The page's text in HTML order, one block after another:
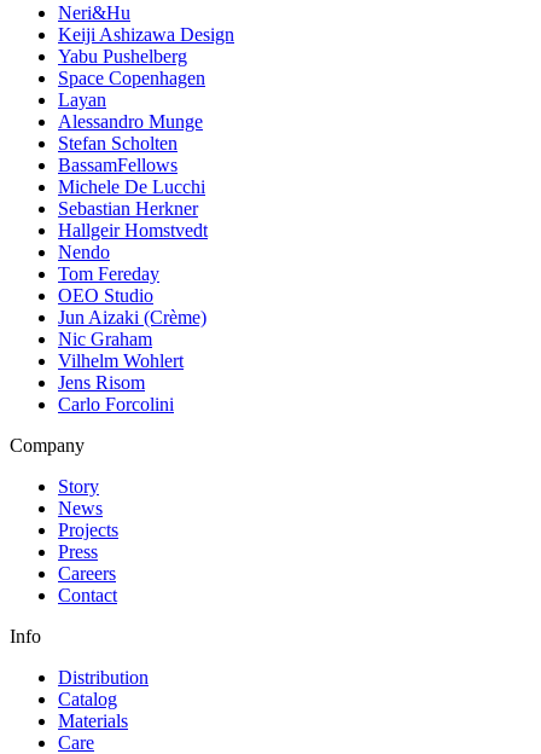
Neri&Hu
Keiji Ashizawa Design
Yabu Pushelberg
Space Copenhagen
Layan
Alessandro Munge
Stefan Scholten
BassamFellows
Michele De Lucchi
Sebastian Herkner
Hallgeir Homstvedt
Nendo
Tom Fereday
OEO Studio
Jun Aizaki (Crème)
Nic Graham
Vilhelm Wohlert
Jens Risom
Carlo Forcolini
Company
Story
News
Projects
Press
Careers
Contact
Info
Distribution
Catalog
Materials
Care